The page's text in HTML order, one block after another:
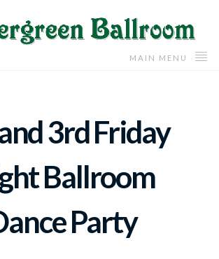
MAIN MENU
3rd Friday
Ballroom
Party